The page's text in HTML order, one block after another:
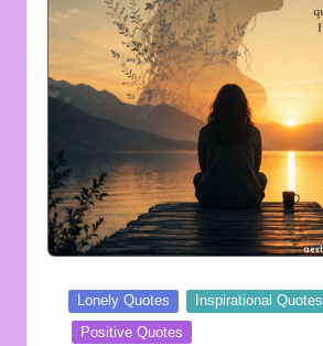
u
o
t
e
s
f
o
r
A
Posted
in
Lonely Quotes
Inspirational Quotes
Positive Quotes